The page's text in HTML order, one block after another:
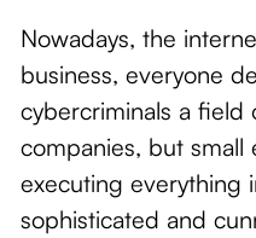
Nowadays, the
business, everyone
cybercriminals a field
companies, but small
executing everything
sophisticated and